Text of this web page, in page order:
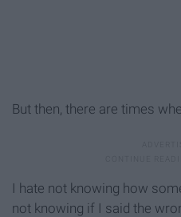
But then, there are times
I hate not knowing how
not knowing if I said the